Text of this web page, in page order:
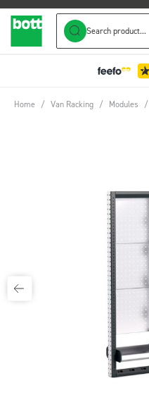
Search product...
Home / Van Racking / Modules /